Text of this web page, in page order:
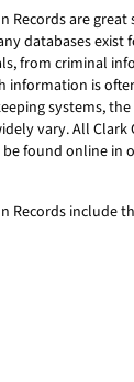
Records are great
databases exist
from criminal
information is
systems,
vary. All Clark
be found online in
Records include